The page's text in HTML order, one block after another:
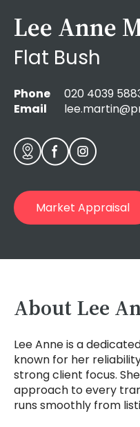
Lee Anne
Flat Bush
Phone
020 4039
Email
Market Appraisal
AboutLee
Lee Anne is a
known for her
strong client focus.
approach to every
runs smoothly from